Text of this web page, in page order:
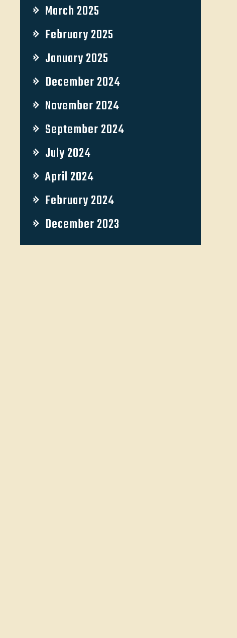
March 2025
February 2025
January 2025
December 2024
November 2024
September 2024
July 2024
April 2024
February 2024
December 2023